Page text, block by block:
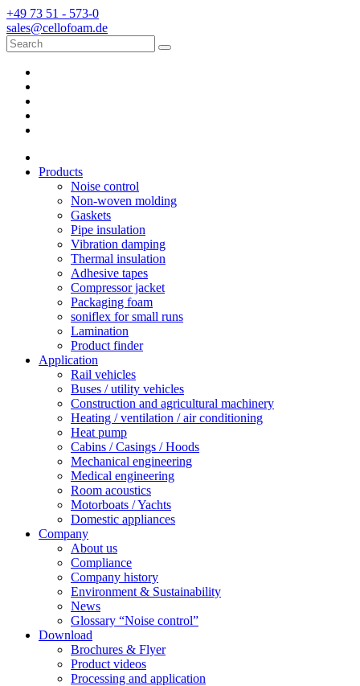
+49 73 51 - 573-0
sales@cellofoam.de
Products
Noise control
Non-woven molding
Gaskets
Pipe insulation
Vibration damping
Thermal insulation
Adhesive tapes
Compressor jacket
Packaging foam
soniflex for small runs
Lamination
Product finder
Application
Rail vehicles
Buses / utility vehicles
Construction and agricultural machinery
Heating / ventilation / air conditioning
Heat pump
Cabins / Casings / Hoods
Mechanical engineering
Medical engineering
Room acoustics
Motorboats / Yachts
Domestic appliances
Company
About us
Compliance
Company history
Environment & Sustainability
News
Glossary “Noise control”
Download
Brochures & Flyer
Product videos
Processing and application